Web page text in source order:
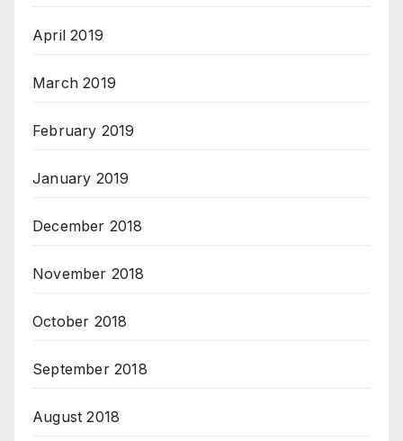
April 2019
March 2019
February 2019
January 2019
December 2018
November 2018
October 2018
September 2018
August 2018